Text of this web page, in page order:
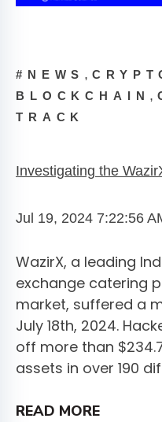
#NEWS ,
BLOCKCHAIN ,
TRACK
Investigating the
Jul 19, 2024 7:22:56
WazirX, a leading
exchange catering
market, suffered a
July 18th, 2024.
off more than
assets in over 190
READ MORE